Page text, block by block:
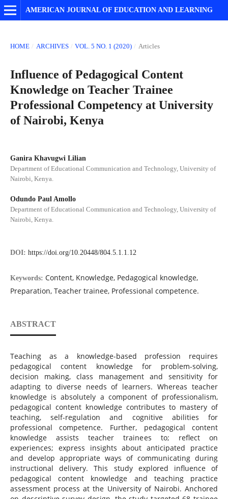
AMERICAN JOURNAL OF EDUCATION AND LEARNING
HOME / ARCHIVES / VOL. 5 NO. 1 (2020) / Articles
Influence of Pedagogical Content
Knowledge on Teacher Trainee
Professional Competency at University
of Nairobi, Kenya
Ganira Khavugwi Lilian
Department of Educational Communication and Technology, University of
Nairobi, Kenya.
Odundo Paul Amollo
Department of Educational Communication and Technology, University of
Nairobi, Kenya.
DOI: https://doi.org/10.20448/804.5.1.1.12
Keywords: Content, Knowledge, Pedagogical knowledge,
Preparation, Teacher trainee, Professional competence.
ABSTRACT
Teaching as a knowledge-based profession requires
pedagogical content knowledge for problem-solving,
decision making, class management and sensitivity for
adapting to diverse needs of learners. Whereas teacher
knowledge is absolutely a component of professionalism,
pedagogical content knowledge contributes to mastery of
teaching, self-regulation and cognitive abilities for
professional competence. Further, pedagogical content
knowledge assists teacher trainees to; reflect on
experiences; express insights about anticipated practice
and develop appropriate ways of communicating during
instructional delivery. This study explored influence of
pedagogical content knowledge and teaching practice
assessment process at the University of Nairobi. Anchored